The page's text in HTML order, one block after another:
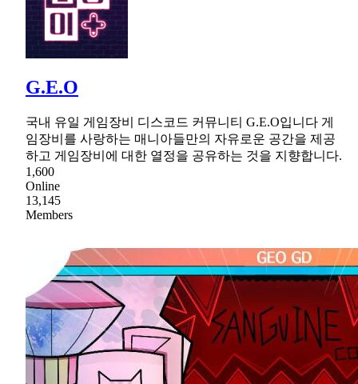
G.E.O
국내 유일 게임장비 디스코드 커뮤니티 G.E.O입니다 게
임장비를 사랑하는 매니아들만의 자유로운 공간을 제공
하고 게임장비에 대한 열정을 공유하는 것을 지향합니다.
1,600
Online
13,145
Members